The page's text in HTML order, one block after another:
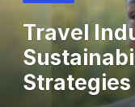
Travel
Strategies